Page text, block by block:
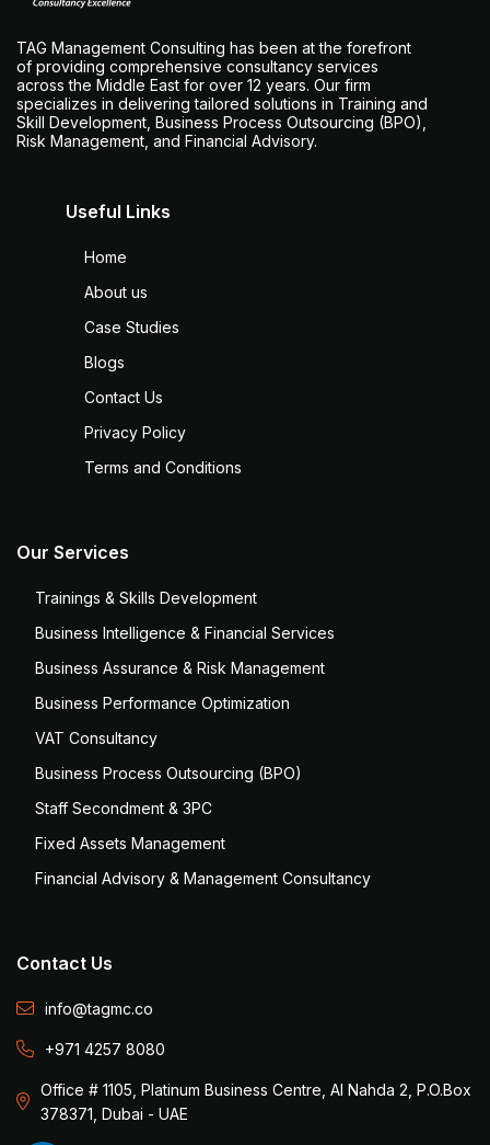
TAG Management Consulting has been at the forefront
of providing comprehensive consultancy services
across the Middle East for over 12 years. Our firm
specializes in delivering tailored solutions in Training and
Skill Development, Business Process Outsourcing (BPO),
Risk Management, and Financial Advisory.
Useful Links
Home
About us
Case Studies
Blogs
Contact Us
Privacy Policy
Terms and Conditions
Our Services
Trainings & Skills Development
Business Intelligence & Financial Services
Business Assurance & Risk Management
Business Performance Optimization
VAT Consultancy
Business Process Outsourcing (BPO)
Staff Secondment & 3PC
Fixed Assets Management
Financial Advisory & Management Consultancy
Contact Us
info@tagmc.co
+971 4257 8080
Office # 1105, Platinum Business Centre, Al Nahda 2, P.O.Box
378371, Dubai - UAE